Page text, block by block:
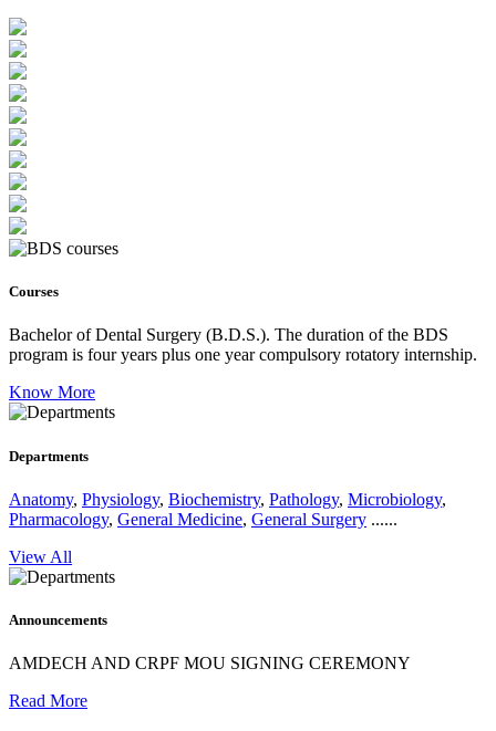
Courses
Bachelor of Dental Surgery (B.D.S.). The duration of the BDS
program is four years plus one year compulsory rotatory internship.
Know More
Departments
Anatomy, Physiology, Biochemistry, Pathology, Microbiology,
Pharmacology, General Medicine, General Surgery ......
View All
Announcements
AMDECH AND CRPF MOU SIGNING CEREMONY
Read More